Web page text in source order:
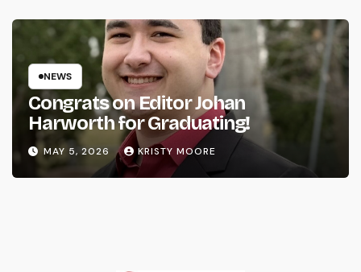
NEWS
Congrats on Editor Johan
Harworth for Graduating!
MAY 5, 2026 KRISTY MOORE